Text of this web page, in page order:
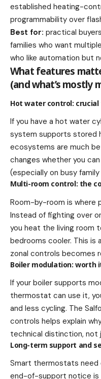
established heating-
programmability over
Best for: practical
families who want
who like automation but
What features
(and what’s mostly
Hot water control:
If you have a hot water
system supports stored
ecosystems are much
changes whether you
(especially on busy
Multi-room control: the
Room-by-room is where
Instead of fighting over
you heat the living room
bedrooms cooler. This is
zonal controls becomes
Boiler modulation: worth
If your boiler supports
thermostat can use it,
and less cycling. The
controls helps explain
technical distinction, not
Long-term support and
Smart thermostats need
end-of-support notice is